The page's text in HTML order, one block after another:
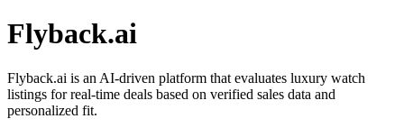
Flyback.ai
Flyback.ai is an AI-driven platform that evaluates luxury watch
listings for real-time deals based on verified sales data and
personalized fit.